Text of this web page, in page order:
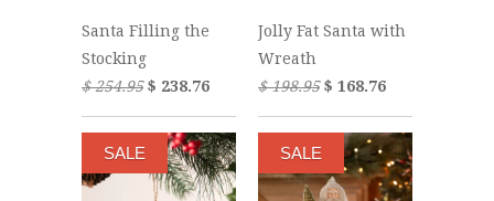
Santa Filling the
Stocking
$ 254.95$ 238.76
Jolly Fat Santa with
Wreath
$ 198.95$ 168.76
SALE SALE